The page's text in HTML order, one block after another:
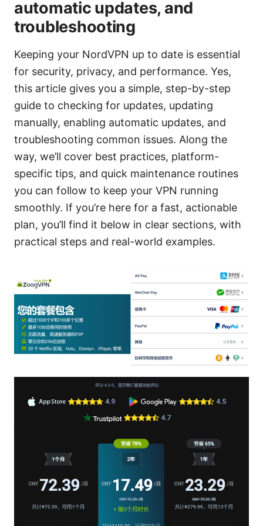
automatic updates, and
troubleshooting
Keeping your NordVPN up to date is essential
for security, privacy, and performance. Yes,
this article gives you a simple, step-by-step
guide to checking for updates, updating
manually, enabling automatic updates, and
troubleshooting common issues. Along the
way, we’ll cover best practices, platform-
specific tips, and quick maintenance routines
you can follow to keep your VPN running
smoothly. If you’re here for a fast, actionable
plan, you’ll find it below in clear sections, with
practical steps and real-world examples.